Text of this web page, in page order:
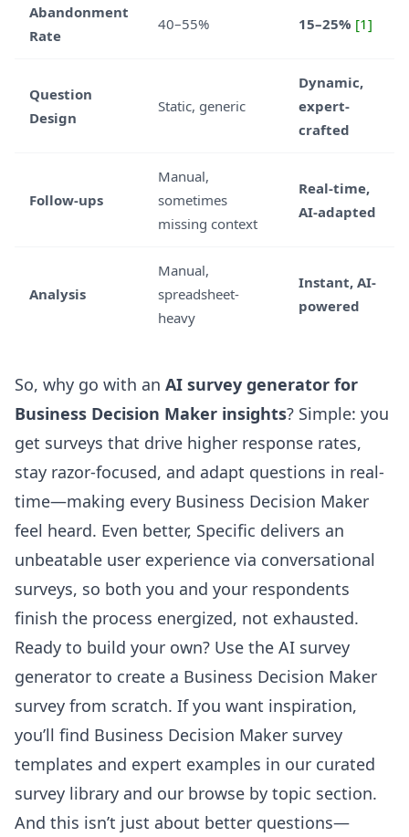
Abandonment
Rate
40–55% 15–25% [1]
Question
Design
Static, generic
Dynamic,
expert-
crafted
Follow-ups
Manual,
sometimes
missing context
Real-time,
AI-adapted
Analysis
Manual,
spreadsheet-
heavy
Instant, AI-
powered
So, why go with an AI survey generator for
Business Decision Maker insights? Simple: you
get surveys that drive higher response rates,
stay razor-focused, and adapt questions in real-
time—making every Business Decision Maker
feel heard. Even better, Specific delivers an
unbeatable user experience via conversational
surveys, so both you and your respondents
finish the process energized, not exhausted.
Ready to build your own? Use the AI survey
generator to create a Business Decision Maker
survey from scratch. If you want inspiration,
you’ll find Business Decision Maker survey
templates and expert examples in our curated
survey library and our browse by topic section.
And this isn’t just about better questions—